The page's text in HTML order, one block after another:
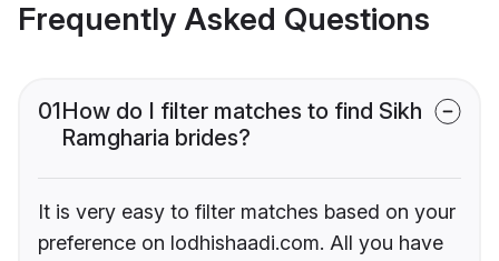
Frequently Asked Questions
01How do I filter matches to find Sikh
Ramgharia brides?
It is very easy to filter matches based on your
preference on lodhishaadi.com. All you have